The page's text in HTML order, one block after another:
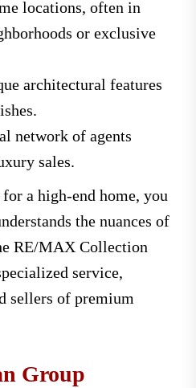
locations, often in
or exclusive
architectural features
network of agents
sales.
a high-end home, you
the nuances of
RE/MAX Collection
service,
sellers of premium
Group